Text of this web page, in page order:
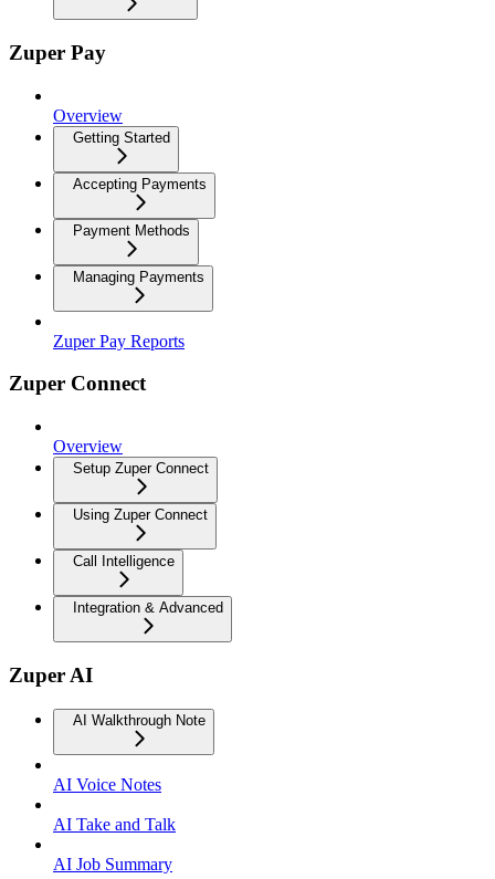
Zuper Pay
Overview
Getting Started
Accepting Payments
Payment Methods
Managing Payments
Zuper Pay Reports
Zuper Connect
Overview
Setup Zuper Connect
Using Zuper Connect
Call Intelligence
Integration & Advanced
Zuper AI
AI Walkthrough Note
AI Voice Notes
AI Take and Talk
AI Job Summary